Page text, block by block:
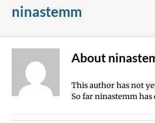
ninastemm
About
This author has not
So far ninastemm has